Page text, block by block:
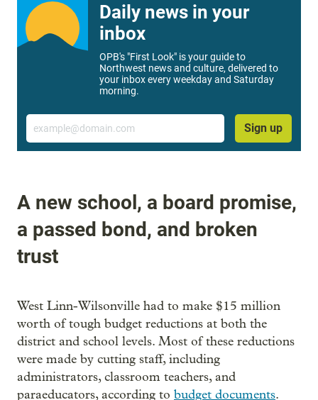
Daily news in your
inbox
OPB's "First Look" is your guide to
Northwest news and culture, delivered to
your inbox every weekday and Saturday
morning.
Email
Sign up
A new school, a board promise,
a passed bond, and broken
trust
West Linn-Wilsonville had to make $15 million
worth of tough budget reductions at both the
district and school levels. Most of these reductions
were made by cutting staff, including
administrators, classroom teachers, and
paraeducators, according to budget documents.